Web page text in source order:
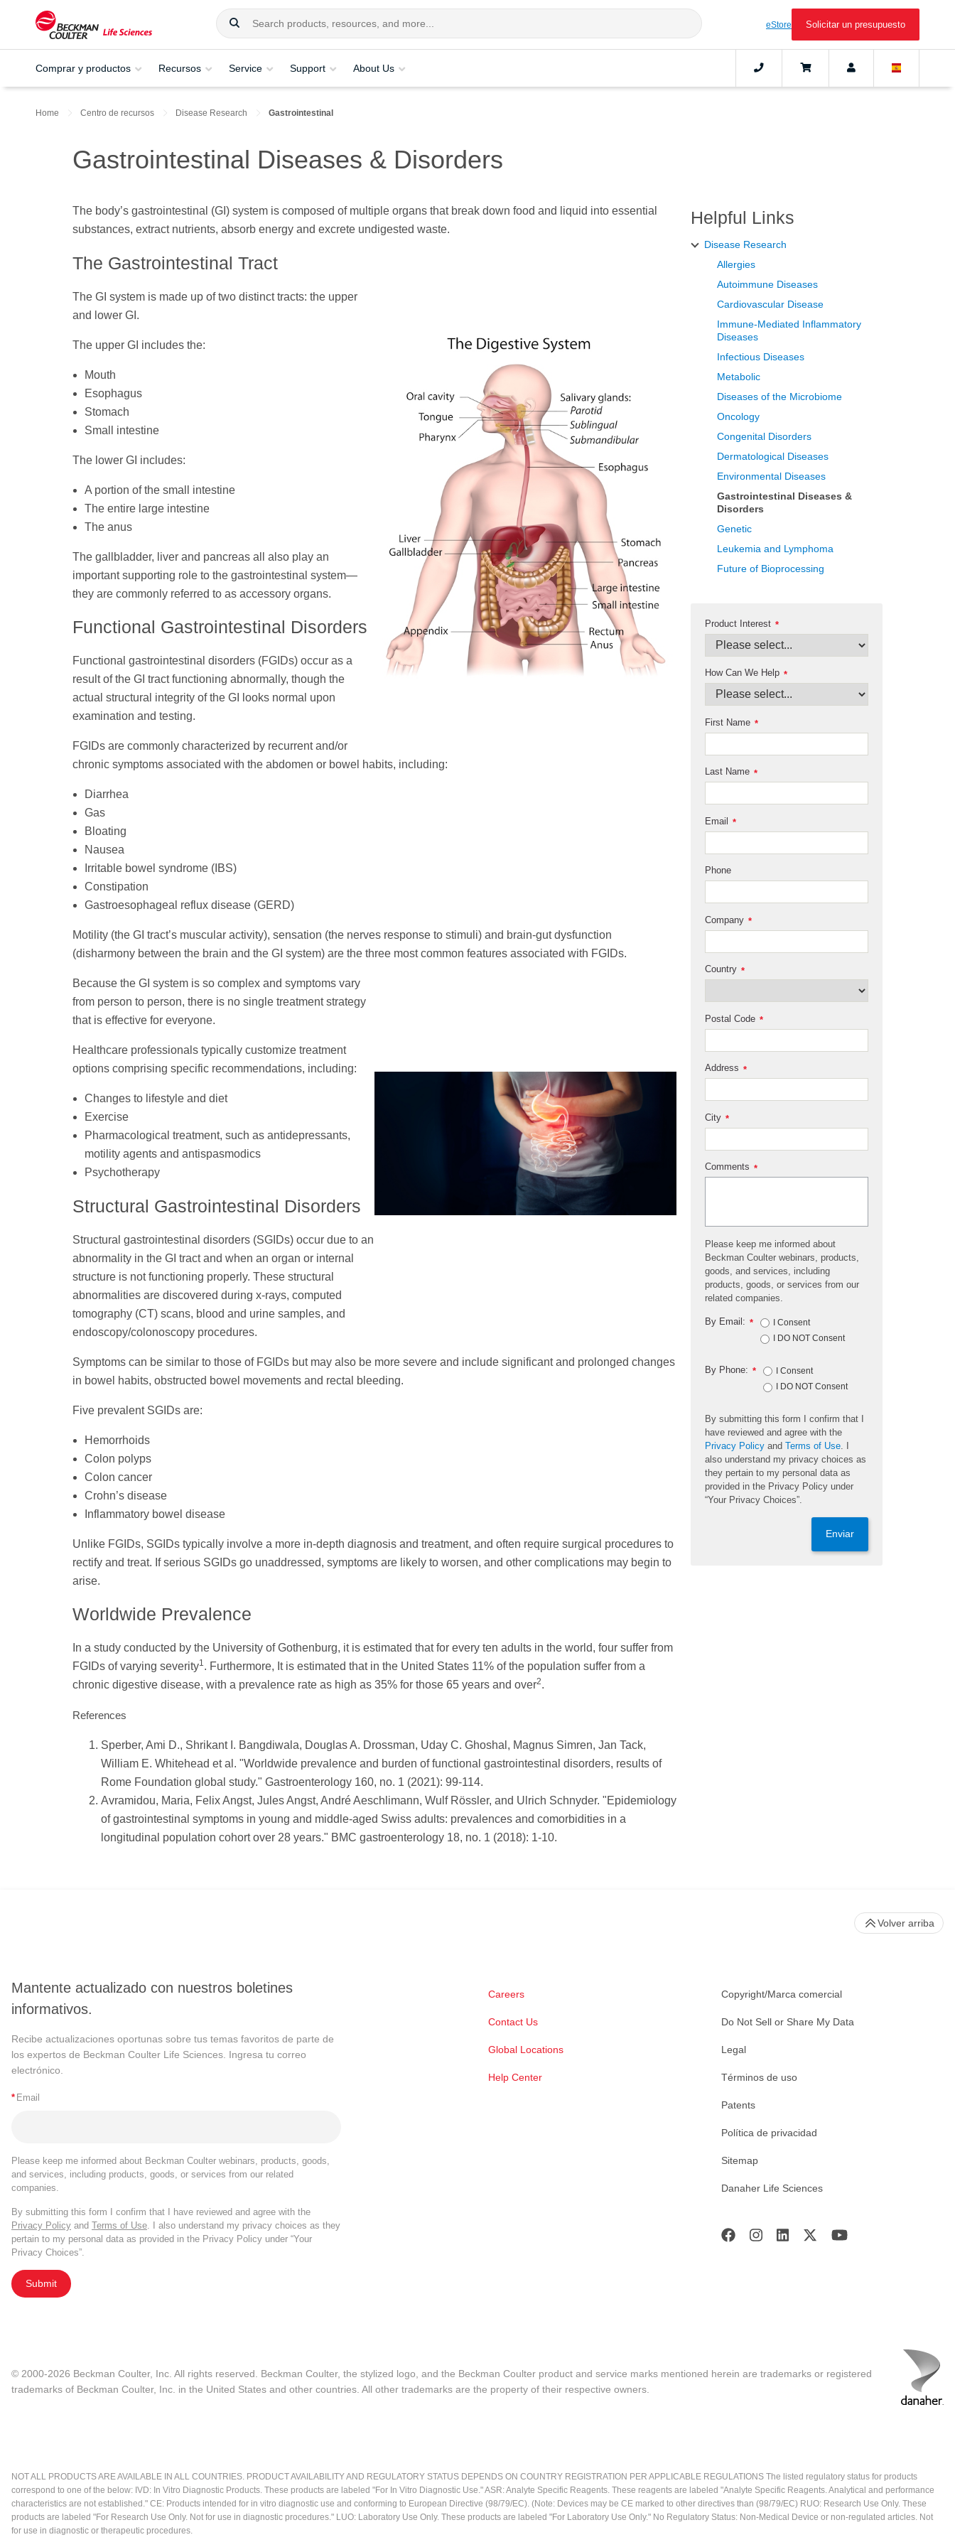
eStore Solicitar un presupuesto
Comprar y productos Recursos Service Support About Us
Home Centro de recursos Disease Research Gastrointestinal
Gastrointestinal Diseases & Disorders
The body’s gastrointestinal (GI) system is composed of multiple organs that break down food and liquid into essential
substances, extract nutrients, absorb energy and excrete undigested waste.
The Gastrointestinal Tract
The GI system is made up of two distinct tracts: the upper
and lower GI.
The upper GI includes the:
Mouth
Esophagus
Stomach
Small intestine
The lower GI includes:
A portion of the small intestine
The entire large intestine
The anus
The gallbladder, liver and pancreas all also play an
important supporting role to the gastrointestinal system—
they are commonly referred to as accessory organs.
Functional Gastrointestinal Disorders
Functional gastrointestinal disorders (FGIDs) occur as a
result of the GI tract functioning abnormally, though the
actual structural integrity of the GI looks normal upon
examination and testing.
FGIDs are commonly characterized by recurrent and/or
chronic symptoms associated with the abdomen or bowel habits, including:
Diarrhea
Gas
Bloating
Nausea
Irritable bowel syndrome (IBS)
Constipation
Gastroesophageal reflux disease (GERD)
Motility (the GI tract’s muscular activity), sensation (the nerves response to stimuli) and brain-gut dysfunction
(disharmony between the brain and the GI system) are the three most common features associated with FGIDs.
Because the GI system is so complex and symptoms vary
from person to person, there is no single treatment strategy
that is effective for everyone.
Healthcare professionals typically customize treatment
options comprising specific recommendations, including:
Changes to lifestyle and diet
Exercise
Pharmacological treatment, such as antidepressants,
motility agents and antispasmodics
Psychotherapy
Structural Gastrointestinal Disorders
Structural gastrointestinal disorders (SGIDs) occur due to an
abnormality in the GI tract and when an organ or internal
structure is not functioning properly. These structural
abnormalities are discovered during x-rays, computed
tomography (CT) scans, blood and urine samples, and
endoscopy/colonoscopy procedures.
Symptoms can be similar to those of FGIDs but may also be more severe and include significant and prolonged changes
in bowel habits, obstructed bowel movements and rectal bleeding.
Five prevalent SGIDs are:
Hemorrhoids
Colon polyps
Colon cancer
Crohn’s disease
Inflammatory bowel disease
Unlike FGIDs, SGIDs typically involve a more in-depth diagnosis and treatment, and often require surgical procedures to
rectify and treat. If serious SGIDs go unaddressed, symptoms are likely to worsen, and other complications may begin to
arise.
Worldwide Prevalence
In a study conducted by the University of Gothenburg, it is estimated that for every ten adults in the world, four suffer from
FGIDs of varying severity1. Furthermore, It is estimated that in the United States 11% of the population suffer from a
chronic digestive disease, with a prevalence rate as high as 35% for those 65 years and over2.
References
Sperber, Ami D., Shrikant I. Bangdiwala, Douglas A. Drossman, Uday C. Ghoshal, Magnus Simren, Jan Tack,
William E. Whitehead et al. "Worldwide prevalence and burden of functional gastrointestinal disorders, results of
Rome Foundation global study." Gastroenterology 160, no. 1 (2021): 99-114.
Avramidou, Maria, Felix Angst, Jules Angst, André Aeschlimann, Wulf Rössler, and Ulrich Schnyder. "Epidemiology
of gastrointestinal symptoms in young and middle-aged Swiss adults: prevalences and comorbidities in a
longitudinal population cohort over 28 years." BMC gastroenterology 18, no. 1 (2018): 1-10.
Helpful Links
Disease Research
Allergies
Autoimmune Diseases
Cardiovascular Disease
Immune-Mediated Inflammatory
Diseases
Infectious Diseases
Metabolic
Diseases of the Microbiome
Oncology
Congenital Disorders
Dermatological Diseases
Environmental Diseases
Gastrointestinal Diseases &
Disorders
Genetic
Leukemia and Lymphoma
Future of Bioprocessing
*
Product Interest
*
How Can We Help
*
First Name
*
Last Name
*
Email
Phone
*
Company
*
Country
*
Postal Code
*
Address
*
City
*
Comments
Please keep me informed about
Beckman Coulter webinars, products,
goods, and services, including
products, goods, or services from our
related companies.
*
By Email:
I Consent
I DO NOT Consent
*
By Phone:
I Consent
I DO NOT Consent
By submitting this form I confirm that I
have reviewed and agree with the
Privacy Policy and Terms of Use
also understand my privacy choices as
they pertain to my personal data as
provided in the Privacy Policy under
“Your Privacy Choices”.
Enviar
Mantente actualizado con nuestros boletines
informativos.
Recibe actualizaciones oportunas sobre tus temas favoritos de parte de
los expertos de Beckman Coulter Life Sciences. Ingresa tu correo
electrónico.
* Email
Please keep me informed about Beckman Coulter webinars, products, goods,
and services, including products, goods, or services from our related
companies.
By submitting this form I confirm that I have reviewed and agree with the
Privacy Policy and Terms of Use. I also understand my privacy choices as they
pertain to my personal data as provided in the Privacy Policy under “Your
Privacy Choices”.
Submit
Careers
Contact Us
Global Locations
Help Center
Copyright/Marca comercial
Do Not Sell or Share My Data
Legal
Términos de uso
Patents
Política de privacidad
Sitemap
Danaher Life Sciences
Volver arriba
© 2000-2026 Beckman Coulter, Inc. All rights reserved. Beckman Coulter, the stylized logo, and the Beckman Coulter product and service marks mentioned herein are trademarks or registered
trademarks of Beckman Coulter, Inc. in the United States and other countries. All other trademarks are the property of their respective owners.
NOT ALL PRODUCTS ARE AVAILABLE IN ALL COUNTRIES. PRODUCT AVAILABILITY AND REGULATORY STATUS DEPENDS ON COUNTRY REGISTRATION PER APPLICABLE REGULATIONS The listed regulatory status for products
correspond to one of the below: IVD: In Vitro Diagnostic Products. These products are labeled "For In Vitro Diagnostic Use." ASR: Analyte Specific Reagents. These reagents are labeled "Analyte Specific Reagents. Analytical and performance
characteristics are not established." CE: Products intended for in vitro diagnostic use and conforming to European Directive (98/79/EC). (Note: Devices may be CE marked to other directives than (98/79/EC) RUO: Research Use Only. These
products are labeled "For Research Use Only. Not for use in diagnostic procedures." LUO: Laboratory Use Only. These products are labeled "For Laboratory Use Only." No Regulatory Status: Non-Medical Device or non-regulated articles. Not
for use in diagnostic or therapeutic procedures.